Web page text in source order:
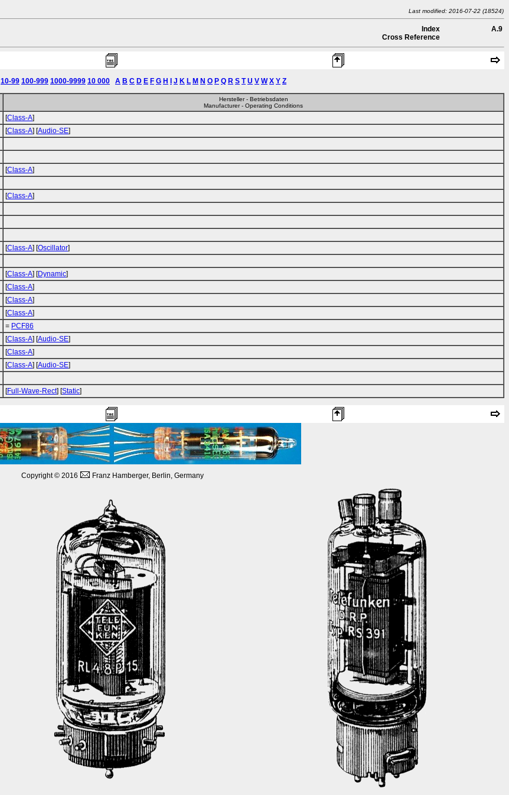
Last modified: 2016-07-22 (18524)
Index
Cross Reference
A.9
10-99 100-999 1000-9999 10 000 A B C D E F G H J K L M N O P Q R S T U V W X Y Z
Hersteller - Betriebsdaten
Manufacturer - Operating Conditions
[Class-A]
[Class-A] [Audio-SE]
[Class-A]
[Class-A]
[Class-A] [Oscillator]
[Class-A] [Dynamic]
[Class-A]
[Class-A]
[Class-A]
= PCF86
[Class-A] [Audio-SE]
[Class-A]
[Class-A] [Audio-SE]
[Full-Wave-Rect] [Static]
Copyright © 2016 Franz Hamberger, Berlin, Germany